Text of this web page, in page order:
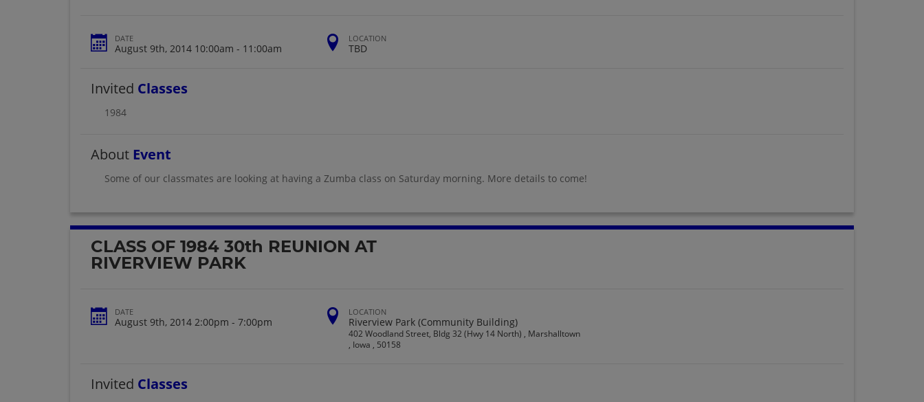
DATE
August 9th, 2014 10:00am - 11:00am
LOCATION
TBD
Invited Classes
1984
About Event
Some of our classmates are looking at having a Zumba class on Saturday morning. More details to come!
CLASS OF 1984 30th REUNION AT
RIVERVIEW PARK
DATE
August 9th, 2014 2:00pm - 7:00pm
LOCATION
Riverview Park (Community Building)
402 Woodland Street, Bldg 32 (Hwy 14 North) , Marshalltown
, Iowa , 50158
Invited Classes